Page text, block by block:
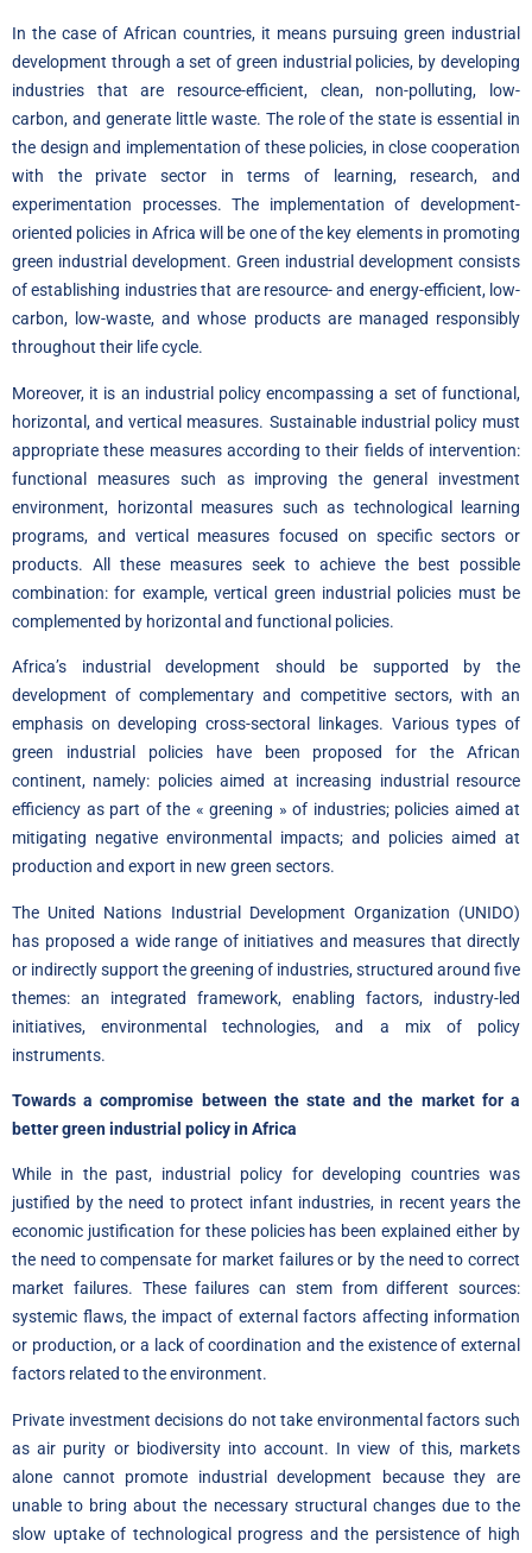
In the case of African countries, it means pursuing green industrial
development through a set of green industrial policies, by developing
industries that are resource-efficient, clean, non-polluting, low-
carbon, and generate little waste. The role of the state is essential in
the design and implementation of these policies, in close cooperation
with the private sector in terms of learning, research, and
experimentation processes. The implementation of development-
oriented policies in Africa will be one of the key elements in promoting
green industrial development. Green industrial development consists
of establishing industries that are resource- and energy-efficient, low-
carbon, low-waste, and whose products are managed responsibly
throughout their life cycle.
Moreover, it is an industrial policy encompassing a set of functional,
horizontal, and vertical measures. Sustainable industrial policy must
appropriate these measures according to their fields of intervention:
functional measures such as improving the general investment
environment, horizontal measures such as technological learning
programs, and vertical measures focused on specific sectors or
products. All these measures seek to achieve the best possible
combination: for example, vertical green industrial policies must be
complemented by horizontal and functional policies.
Africa’s industrial development should be supported by the
development of complementary and competitive sectors, with an
emphasis on developing cross-sectoral linkages. Various types of
green industrial policies have been proposed for the African
continent, namely: policies aimed at increasing industrial resource
efficiency as part of the « greening » of industries; policies aimed at
mitigating negative environmental impacts; and policies aimed at
production and export in new green sectors.
The United Nations Industrial Development Organization (UNIDO)
has proposed a wide range of initiatives and measures that directly
or indirectly support the greening of industries, structured around five
themes: an integrated framework, enabling factors, industry-led
initiatives, environmental technologies, and a mix of policy
instruments.
Towards a compromise between the state and the market for a
better green industrial policy in Africa
While in the past, industrial policy for developing countries was
justified by the need to protect infant industries, in recent years the
economic justification for these policies has been explained either by
the need to compensate for market failures or by the need to correct
market failures. These failures can stem from different sources:
systemic flaws, the impact of external factors affecting information
or production, or a lack of coordination and the existence of external
factors related to the environment.
Private investment decisions do not take environmental factors such
as air purity or biodiversity into account. In view of this, markets
alone cannot promote industrial development because they are
unable to bring about the necessary structural changes due to the
slow uptake of technological progress and the persistence of high